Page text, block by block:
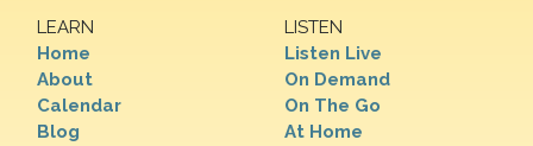
LEARN
Home
About
Calendar
Blog
LISTEN
Listen Live
On Demand
On The Go
At Home